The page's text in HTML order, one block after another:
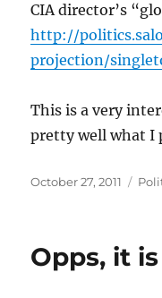
CIA director’s
http://
projection/
This is a very
pretty well what I
Posted
October 27, 2011
Opps, it